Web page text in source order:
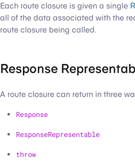
Each route closure is given a single
all of the data associated with the
route closure being called.
Response
A route closure can return in three
Response
ResponseRepresentable
throw